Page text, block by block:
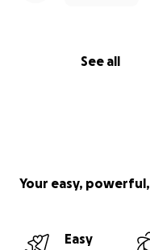
See all
Your easy,
Easy